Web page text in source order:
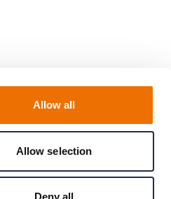
Allow all
Allow selection
Deny all